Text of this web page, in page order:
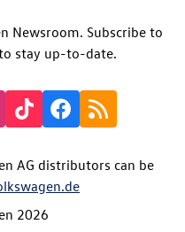
Newsroom. Subscribe to
stay up-to-date.
AG distributors can be
2026